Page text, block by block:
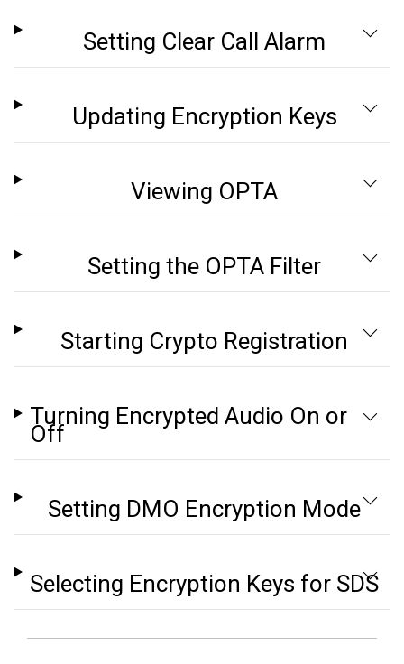
Setting Clear Call Alarm
Updating Encryption Keys
Viewing OPTA
Setting the OPTA Filter
Starting Crypto Registration
Turning Encrypted Audio On or
Off
Setting DMO Encryption Mode
Selecting Encryption Keys for SDS